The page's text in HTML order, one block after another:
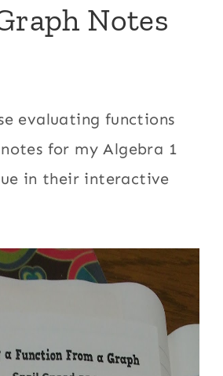
Notes
evaluating functions
for my Algebra 1
in their interactive